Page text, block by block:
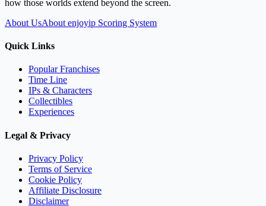
how those worlds extend beyond the screen.
About UsAbout enjoyip Scoring System
Quick Links
Popular Franchises
Time Line
IPs & Characters
Collectibles
Experiences
Legal & Privacy
Privacy Policy
Terms of Service
Cookie Policy
Affiliate Disclosure
Disclaimer